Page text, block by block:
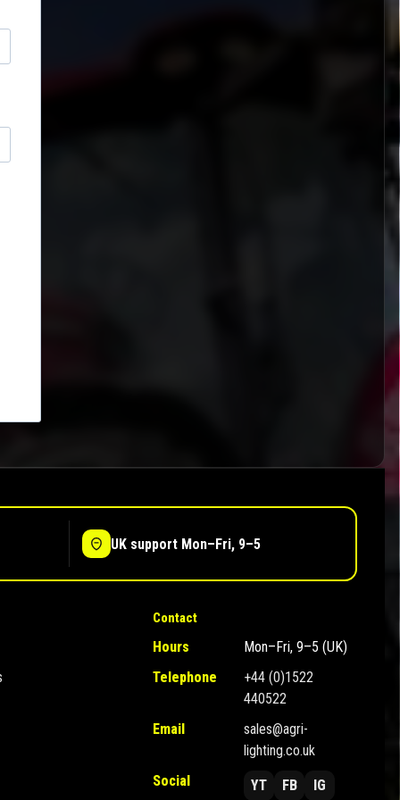
UK support Mon–Fri, 9–5
Contact
Hours
Mon–Fri, 9–5 (UK)
Telephone
+44 (0)1522
440522
Email
sales@agri-
lighting.co.uk
Social
YT FB IG